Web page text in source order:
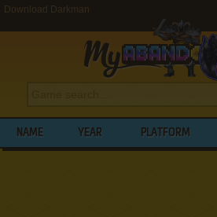
Download Darkman
NAME YEAR PLATFORM